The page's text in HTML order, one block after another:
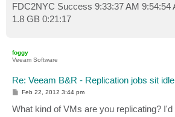
FDC2NYC Success 9:33:37 AM 9:54:54
1.8 GB 0:21:17
foggy
Veeam Software
Re: Veeam B&R - Replication jobs sit
P
s
t
Feb 22, 2012 3:44 pm
What kind of VMs are you replicating?